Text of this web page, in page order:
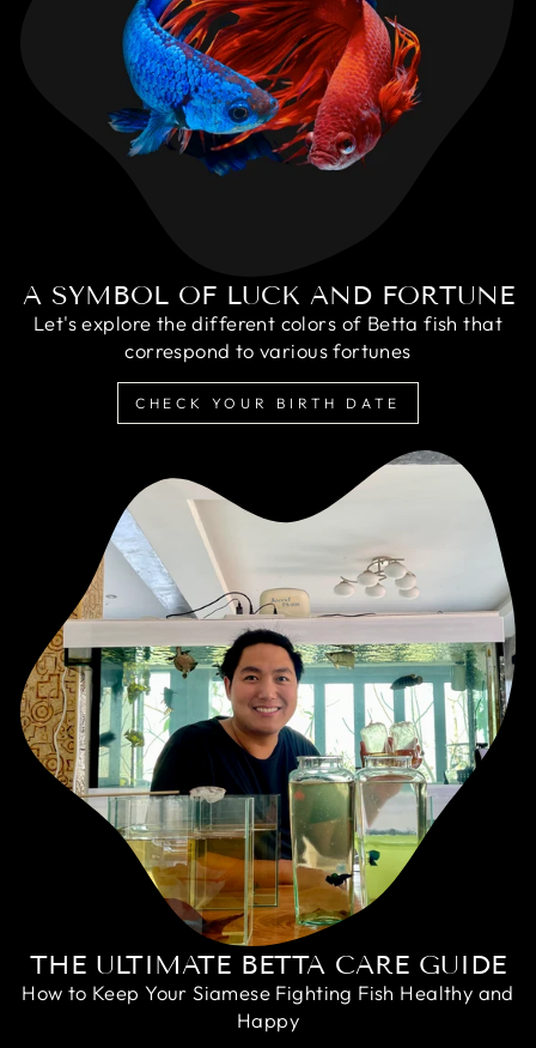
A SYMBOL OF LUCK AND FORTUNE
Let's explore the different colors of Betta fish that
correspond to various fortunes
CHECK YOUR BIRTH DATE
THE ULTIMATE BETTA CARE GUIDE
How to Keep Your Siamese Fighting Fish Healthy and
Happy